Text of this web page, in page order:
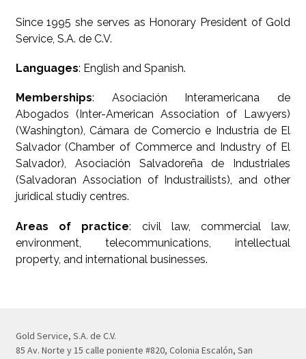
Since 1995 she serves as Honorary President of Gold
Service, S.A. de C.V.
Languages: English and Spanish.
Memberships: Asociación Interamericana de
Abogados (Inter-American Association of Lawyers)
(Washington), Cámara de Comercio e Industria de El
Salvador (Chamber of Commerce and Industry of El
Salvador), Asociación Salvadoreña de Industriales
(Salvadoran Association of Industrailists), and other
juridical studiy centres.
Areas of practice: civil law, commercial law,
environment, telecommunications, intellectual
property, and international businesses.
Gold Service, S.A. de C.V.
85 Av. Norte y 15 calle poniente #820, Colonia Escalón, San